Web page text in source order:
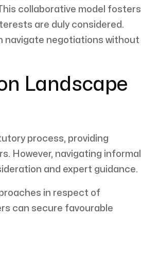
collaborative model fosters
are duly considered.
navigate negotiations without
Landscape
process, providing
However, navigating informal
and expert guidance.
in respect of
can secure favourable